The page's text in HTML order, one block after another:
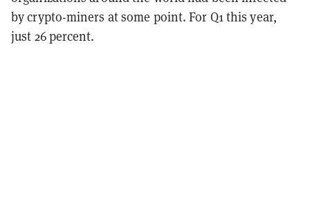
by crypto-miners at some point. For Q1 this year,
just 26 percent.